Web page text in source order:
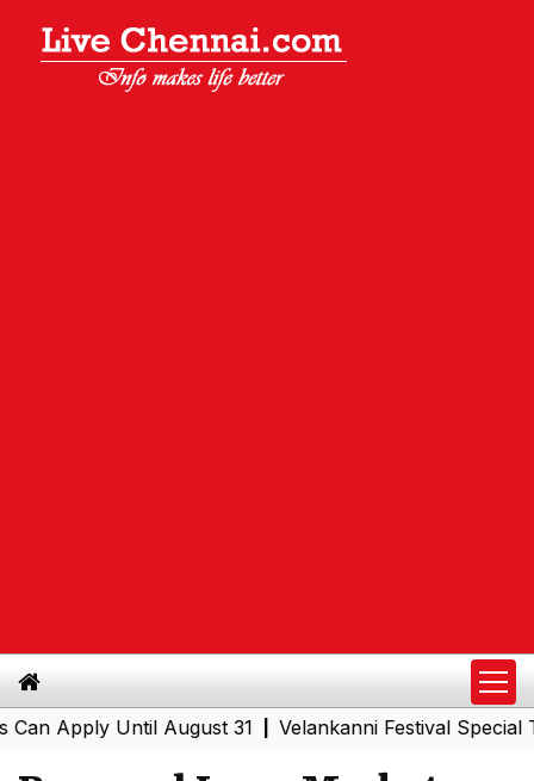
Until August 31|Velankanni Festival Special Trains